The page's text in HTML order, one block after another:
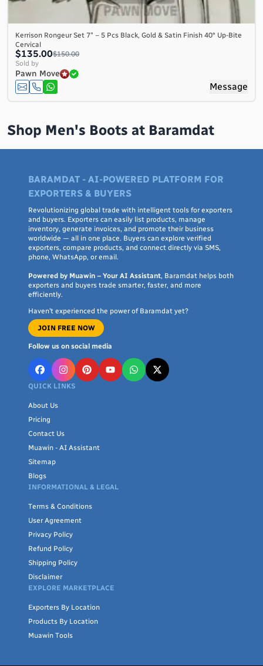
Kerrison Rongeur Set 7″ – 5 Pcs Black, Gold & Satin Finish 40° Up-Bite
Cervical
$135.00$150.00
Sold by
Pawn Move
Message
Shop Men's Boots at Baramdat
BARAMDAT - AI-POWERED PLATFORM FOR
EXPORTERS & BUYERS
Revolutionizing global trade with intelligent tools for exporters
and buyers. Exporters can easily list products, manage
inventory, generate invoices, and promote their business
worldwide — all in one place. Buyers can explore verified
exporters, compare products, and connect directly via SMS,
phone, WhatsApp, or email.
Powered by Muawin – Your AI Assistant, Baramdat helps both
exporters and buyers trade smarter, faster, and more
efficiently.
Haven’t experienced the power of Baramdat yet?
JOIN FREE NOW
Follow us on social media
QUICK LINKS
About Us
Pricing
Contact Us
Muawin - AI Assistant
Sitemap
Blogs
INFORMATIONAL & LEGAL
Terms & Conditions
User Agreement
Privacy Policy
Refund Policy
Shipping Policy
Disclaimer
EXPLORE MARKETPLACE
Exporters By Location
Products By Location
Muawin Tools